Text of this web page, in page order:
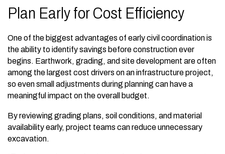
Plan Early for Cost Efficiency
One of the biggest advantages of early civil coordination is
the ability to identify savings before construction ever
begins. Earthwork, grading, and site development are often
among the largest cost drivers on an infrastructure project,
so even small adjustments during planning can have a
meaningful impact on the overall budget.
By reviewing grading plans, soil conditions, and material
availability early, project teams can reduce unnecessary
excavation.